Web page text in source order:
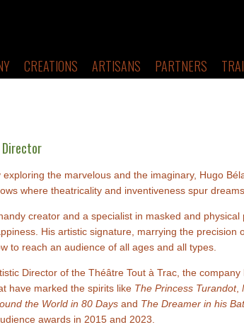
CREATIONS ARTISANS PARTNERS
exploring the marvelous and the imaginary, Hugo
where theatricality and inventiveness spur
creator and a specialist in masked and
His artistic signature, marrying the
to reach an audience of all ages and all types.
Director of the Théâtre Tout à Trac, the
have marked the spirits like The Princess Turandot,
the World in 80 Days and The Dreamer in his
awards in 2015 and 2023.